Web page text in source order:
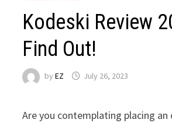
Kodeski Review
Find Out!
byEZ July 26, 2023
Are you contemplating placing